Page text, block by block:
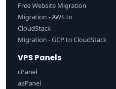
Free Website Migration
Migration - AWS to
CloudStack
Migration - GCP to CloudStack
VPS Panels
cPanel
aaPanel